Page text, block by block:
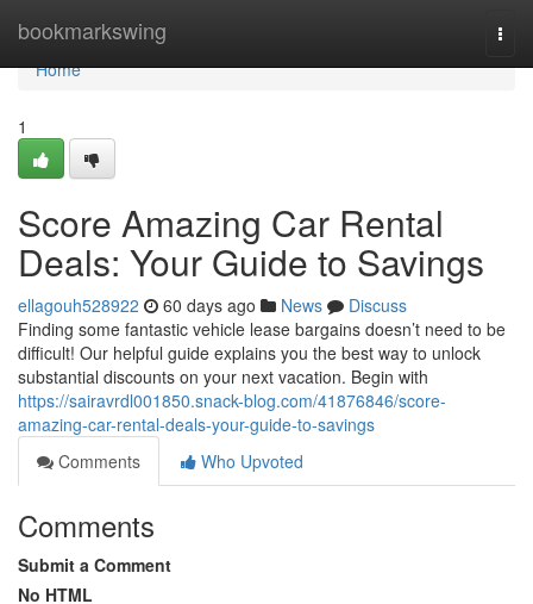
bookmarkswing
Home
Home
1
Score Amazing Car Rental
Deals: Your Guide to Savings
ellagouh528922 60 days ago News
Discuss
Finding some fantastic vehicle lease bargains doesn’t need to be
difficult! Our helpful guide explains you the best way to unlock
substantial discounts on your next vacation. Begin with
https://sairavrdl001850.snack-blog.com/41876846/score-
amazing-car-rental-deals-your-guide-to-savings
Comments
Who Upvoted
Comments
Submit a Comment
No HTML